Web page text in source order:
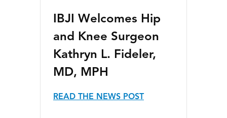
IBJI Welcomes Hip
and Knee Surgeon
Kathryn L. Fideler,
MD, MPH
READ THE NEWS POST